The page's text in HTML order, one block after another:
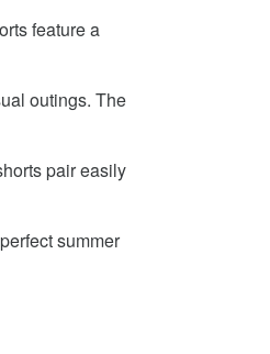
feature a
outings. The
pair easily
summer